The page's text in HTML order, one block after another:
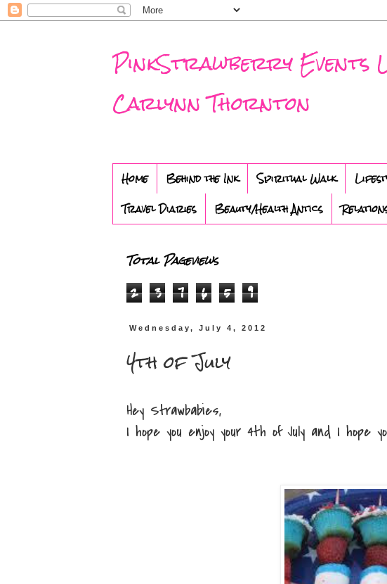
PinkStrawberry Events
Carlynn Thornton
Home Behind the Ink Spiritual Walk
Travel Diaries
Beauty/Health Antics
Total Pageviews
2 3 7 6 5 9
Wednesday, July 4, 2012
4th of July
Hey Strawbabies,
I hope you enjoy your 4th of July and I hope